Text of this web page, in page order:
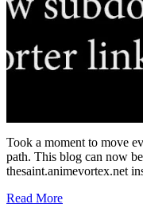
Took a moment to move
path. This blog can now
thesaint.animevortex.net
Read More